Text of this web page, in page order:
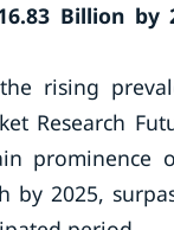
Billion by
rising
Research
prominence
by 2025,